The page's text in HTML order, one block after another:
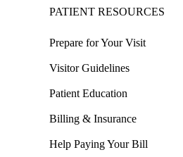
PATIENT RESOURCES
Prepare for Your Visit
Visitor Guidelines
Patient Education
Billing & Insurance
Help Paying Your Bill